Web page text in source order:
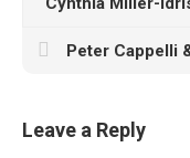
Leave a Reply